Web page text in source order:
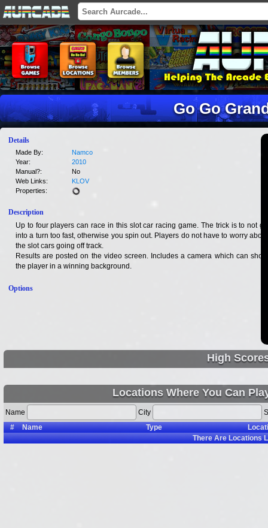
Go Go
Details
Made By:
Namco
Year:
2010
Manual?:
No
Web Links:
KLOV
Properties:
Description
Up to four players can race in this slot car racing game. The trick is to not go
into a turn too fast, otherwise you spin out. Players do not have to worry about
the slot cars going off track.
Results are posted on the video screen. Includes a camera which can show
the player in a winning background.
Options
High
Locations Where You Can
Name City
#
Name Type
There AreLocations